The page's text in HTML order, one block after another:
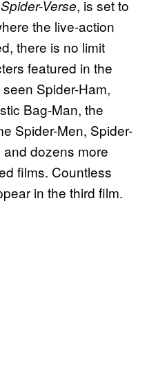
Verse, is set to
the live-action
there is no limit
featured in the
Spider-Ham,
Bag-Man, the
Spider-Men, Spider-
dozens more
films. Countless
in the third film.